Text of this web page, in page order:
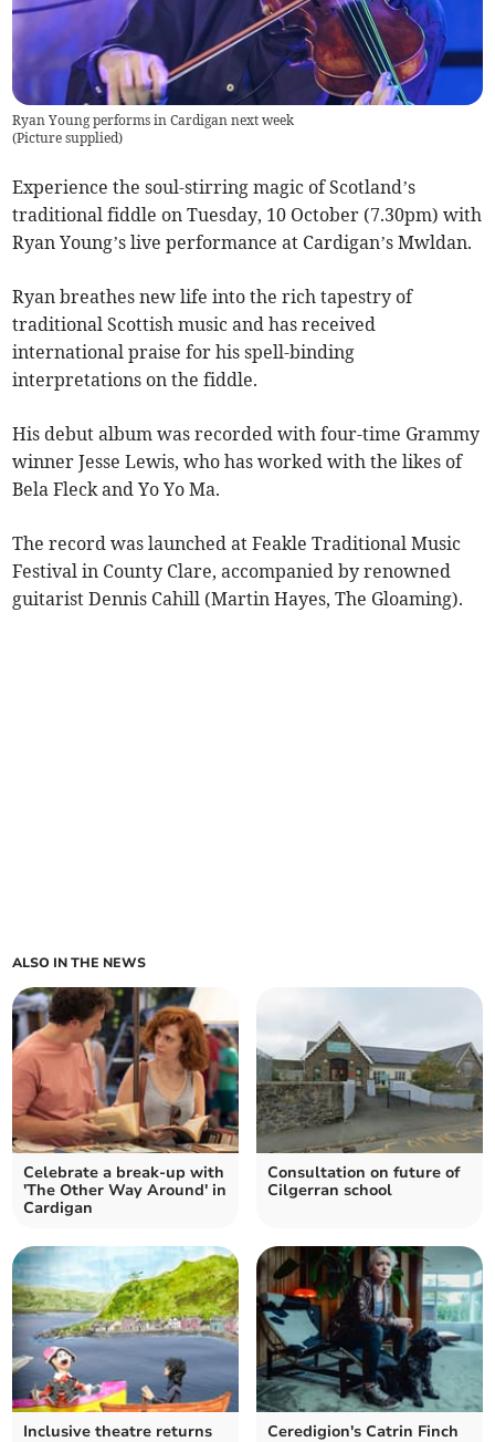
Ryan Young performs in Cardigan next week
(Picture supplied)
Experience the soul-stirring magic of Scotland’s
traditional fiddle on Tuesday, 10 October (7.30pm) with
Ryan Young’s live performance at Cardigan’s Mwldan.
Ryan breathes new life into the rich tapestry of
traditional Scottish music and has received
international praise for his spell-binding
interpretations on the fiddle.
His debut album was recorded with four-time Grammy
winner Jesse Lewis, who has worked with the likes of
Bela Fleck and Yo Yo Ma.
The record was launched at Feakle Traditional Music
Festival in County Clare, accompanied by renowned
guitarist Dennis Cahill (Martin Hayes, The Gloaming).
ALSO IN THE NEWS
Celebrate a break-up with
'The Other Way Around' in
Cardigan
Consultation on future of
Cilgerran school
Inclusive theatre returns
Ceredigion's Catrin Finch